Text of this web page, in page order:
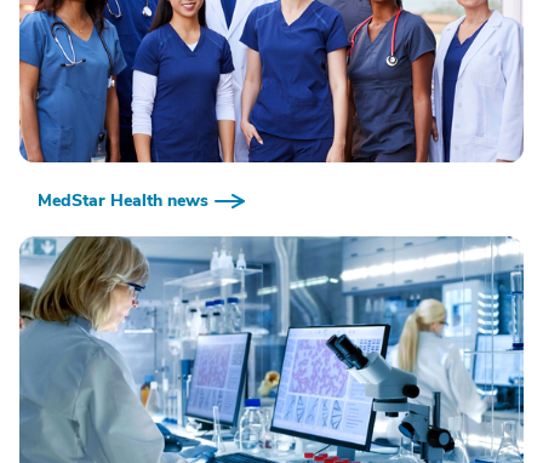
MedStar Health news